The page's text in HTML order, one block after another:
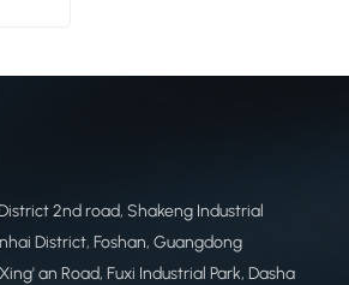
2nd road, Shakeng Industrial
District, Foshan, Guangdong
an Road, Fuxi Industrial Park, Dasha